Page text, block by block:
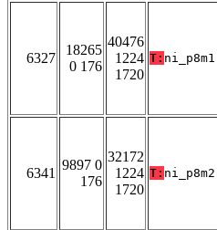
6327
18265
0 176
40476
1224
1720
T: ni_p8m1
6341
9897 0
176
32172
1224
1720
T: ni_p8m2